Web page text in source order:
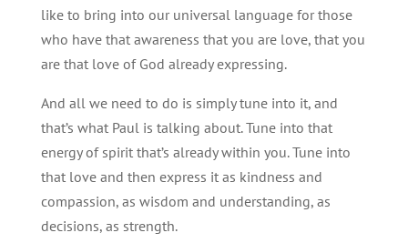
like to bring into our universal language for those
who have that awareness that you are love, that you
are that love of God already expressing.
And all we need to do is simply tune into it, and
that’s what Paul is talking about. Tune into that
energy of spirit that’s already within you. Tune into
that love and then express it as kindness and
compassion, as wisdom and understanding, as
decisions, as strength.